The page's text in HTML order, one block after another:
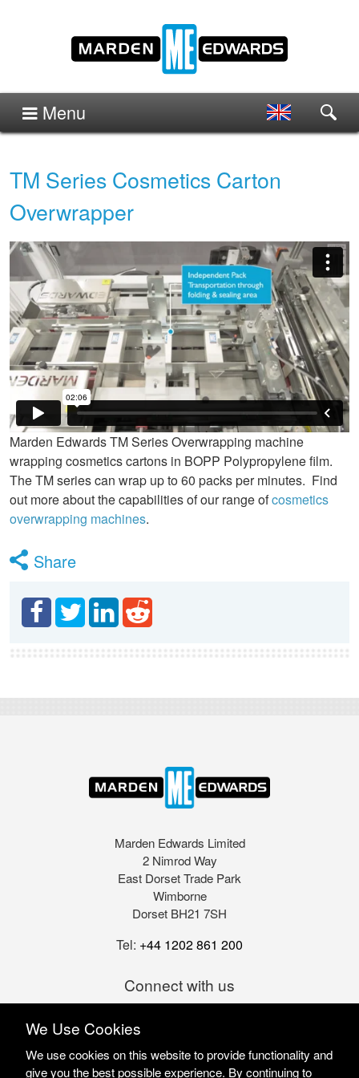
Menu
TM Series Cosmetics Carton
Overwrapper
Marden Edwards TM Series Overwrapping machine
wrapping cosmetics cartons in BOPP Polypropylene film.
The TM series can wrap up to 60 packs per minutes. Find
out more about the capabilities of our range ofcosmetics
overwrapping machines.
Share
Marden Edwards Limited
2 Nimrod Way
East Dorset Trade Park
Wimborne
Dorset BH21 7SH
Tel: +44 1202 861 200
Connect with us
We Use Cookies
We use cookies on this website to provide functionality and
give you the best possible experience. By continuing to